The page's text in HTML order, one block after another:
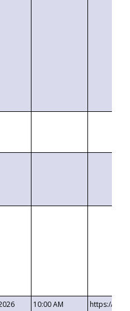
10:00 AM
https://